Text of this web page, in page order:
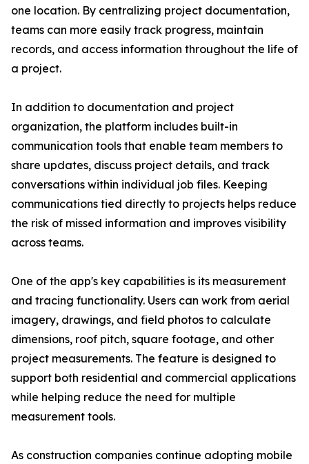
one location. By centralizing project documentation,
teams can more easily track progress, maintain
records, and access information throughout the life of
a project.
In addition to documentation and project
organization, the platform includes built-in
communication tools that enable team members to
share updates, discuss project details, and track
conversations within individual job files. Keeping
communications tied directly to projects helps reduce
the risk of missed information and improves visibility
across teams.
One of the app's key capabilities is its measurement
and tracing functionality. Users can work from aerial
imagery, drawings, and field photos to calculate
dimensions, roof pitch, square footage, and other
project measurements. The feature is designed to
support both residential and commercial applications
while helping reduce the need for multiple
measurement tools.
As construction companies continue adopting mobile